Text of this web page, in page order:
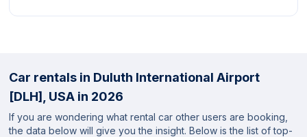
Car rentals in Duluth International Airport
[DLH], USA in 2026
If you are wondering what rental car other users are booking,
the data below will give you the insight. Below is the list of top-